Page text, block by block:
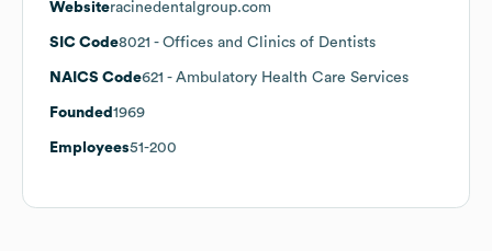
Websiteracinedentalgroup.com
SIC Code8021 - Offices and Clinics of Dentists
NAICS Code621 - Ambulatory Health Care Services
Founded 1969
Employees51-200